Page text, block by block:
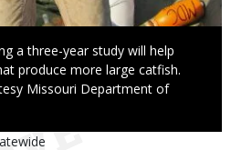
a three-year study will help
produce more large catfish.
Missouri Department of